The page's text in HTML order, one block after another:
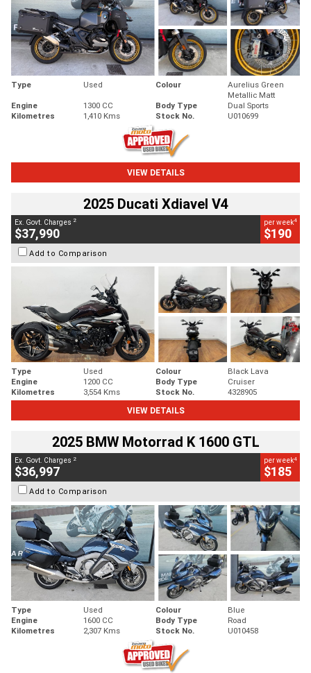
Type Used Colour
Aurelius Green
Metallic Matt
Engine
1300 CC Body Type
Dual Sports
Kilometres
1,410 Kms Stock No. U010699
VIEW DETAILS
2025 Ducati Xdiavel V4
Ex. Govt. Charges 2
$37,990
per week4
$190
Add to Comparison
Type Used Colour
Black Lava
Engine
1200 CC Body Type
Cruiser
Kilometres
3,554 Kms Stock No.
4328905
VIEW DETAILS
2025 BMW Motorrad K 1600 GTL
Ex. Govt. Charges 2
$36,997
per week4
$185
Add to Comparison
Type Used Colour
Blue
Engine
1600 CC Body Type
Road
Kilometres
2,307 Kms Stock No. U010458